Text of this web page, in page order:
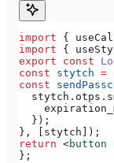
import {
import {
export const
const stytch =
const
  stytch
. otps .
  });
}, [ stytch ]);
return <button
};